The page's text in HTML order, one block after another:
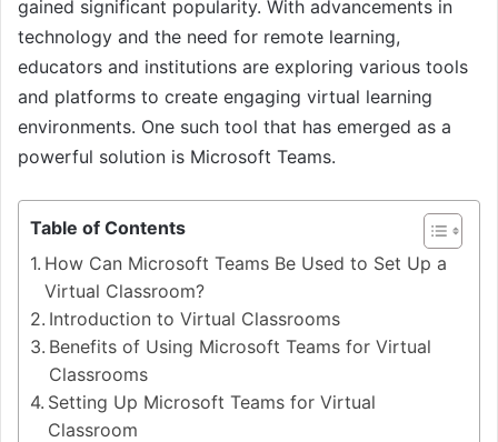
gained significant popularity. With advancements in
technology and the need for remote learning,
educators and institutions are exploring various tools
and platforms to create engaging virtual learning
environments. One such tool that has emerged as a
powerful solution is Microsoft Teams.
Table of Contents
How Can Microsoft Teams Be Used to Set Up a
Virtual Classroom?
Introduction to Virtual Classrooms
Benefits of Using Microsoft Teams for Virtual
Classrooms
Setting Up Microsoft Teams for Virtual
Classroom